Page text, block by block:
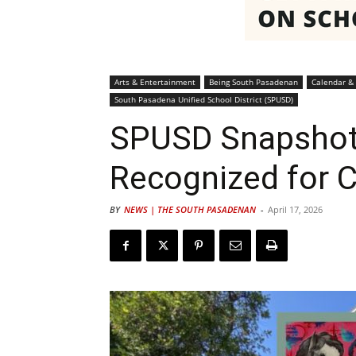
Arts & Entertainment Being South Pasadenan Calendar &
South Pasadena Unified School District (SPUSD)
SPUSD
Recognized for
BY NEWS | THE SOUTH PASADENAN - April 17, 2026